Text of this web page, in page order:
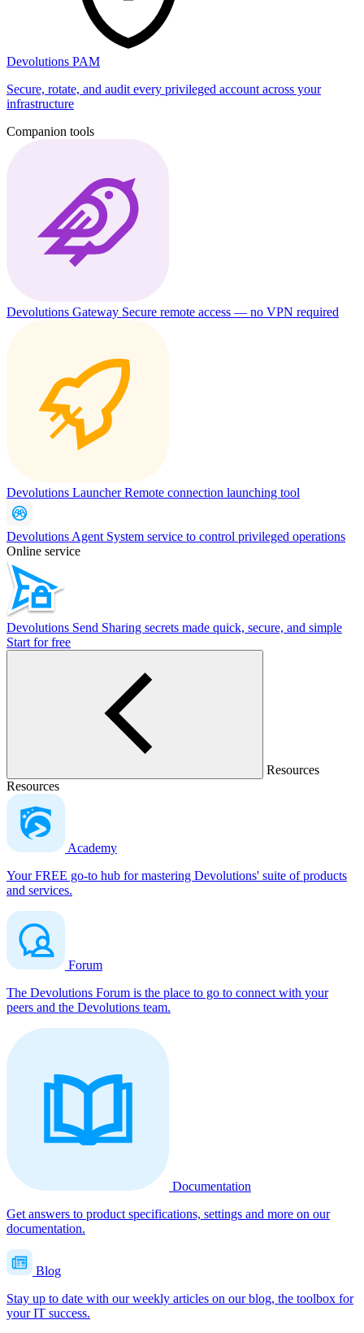
Devolutions PAM
Secure, rotate, and audit every privileged account across your
infrastructure
Companion tools
Devolutions Gateway Secure remote access — no VPN required
Devolutions LauncherRemote connection launching tool
Devolutions Agent System service to control privileged operations
Online service
Devolutions Send Sharing secrets made quick, secure, and simple
Start for free
Resources
Resources
Academy
Your FREE go-to hub for mastering Devolutions' suite of products
and services.
Forum
The Devolutions Forum is the place to go to connect with your
peers and the Devolutions team.
Documentation
Get answers to product specifications, settings and more on our
documentation.
Blog
Stay up to date with our weekly articles on our blog, the toolbox for
your IT success.